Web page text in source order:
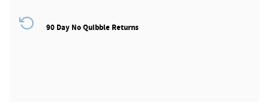
90 Day No Quibble Returns